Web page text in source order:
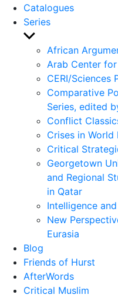
Catalogues
Series
Show
sub
menu
African
Arab Center
CERI/Sciences
Comparative
Series, edited
Conflict
Crises in World
Critical
Georgetown
and Regional
in Qatar
Intelligence
New
Eurasia
Blog
Friends of Hurst
AfterWords
Critical Muslim